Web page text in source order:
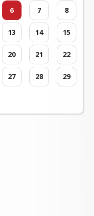
6 7 8
13 14 15
20 21 22
27 28 29